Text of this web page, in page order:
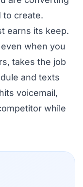
to create.
earns its keep.
when you
takes the job
and texts
voicemail,
while